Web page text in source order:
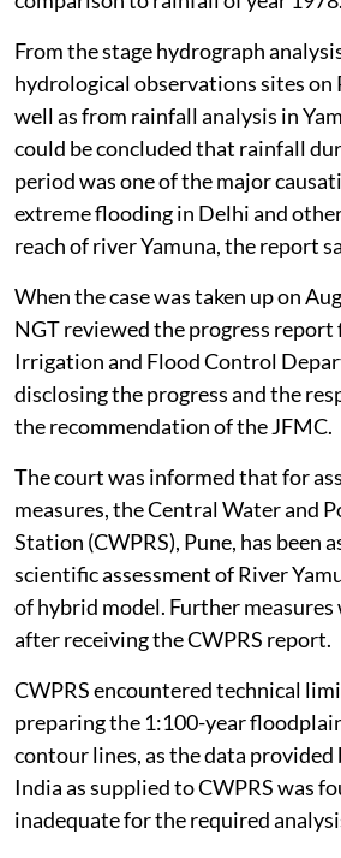
Railway Bridge in 2023 is 23.8 per
comparison to rainfall of year
From the stage hydrograph
hydrological observations sites on
well as from rainfall analysis in
could be concluded that rainfall
period was one of the major
extreme flooding in Delhi and
reach of river Yamuna, the report
When the case was taken up on
NGT reviewed the progress report
Irrigation and Flood Control
disclosing the progress and the
the recommendation of the JFMC.
The court was informed that for
measures, the Central Water and
Station (CWPRS), Pune, has been
scientific assessment of River
of hybrid model. Further measures
after receiving the CWPRS report.
CWPRS encountered technical
preparing the 1:100-year
contour lines, as the data provided
India as supplied to CWPRS was